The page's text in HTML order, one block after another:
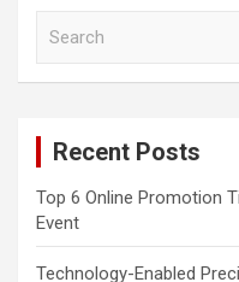
Recent Posts
Top 6 Online Promotion
Event
Technology-Enabled